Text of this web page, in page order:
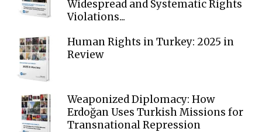
Widespread and Systematic Rights
Violations...
Human Rights in Turkey: 2025 in
Review
Weaponized Diplomacy: How
Erdoğan Uses Turkish Missions for
Transnational Repression